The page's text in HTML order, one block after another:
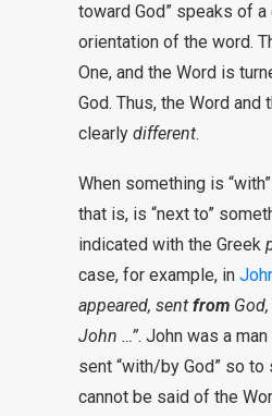
toward God” speaks of
orientation of the word.
One, and the Word is
God. Thus, the Word and
clearly different.
When something is
that is, is “next to”
indicated with the Greek
case, for example, in
appeared, sent from
John …”. John was a
sent “with/by God” so to
cannot be said of the